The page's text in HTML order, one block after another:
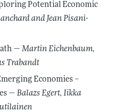
Potential Economic
and Jean Pisani-
— Martin Eichenbaum,
Trabandt
Economies –
— Balazs Egert, Iikka